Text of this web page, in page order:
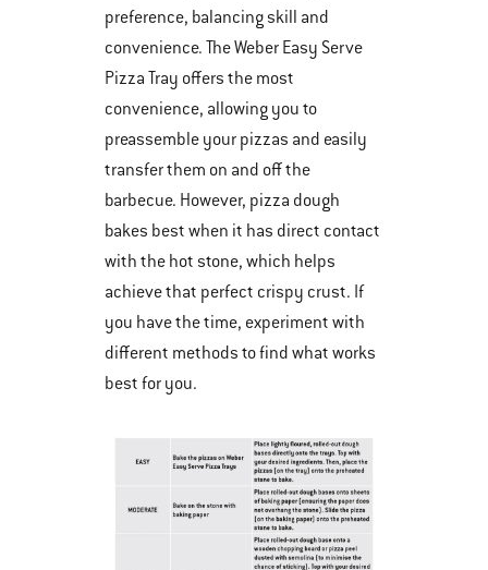
preference, balancing skill and
convenience. The Weber Easy Serve
Pizza Tray offers the most
convenience, allowing you to
preassemble your pizzas and easily
transfer them on and off the
barbecue. However, pizza dough
bakes best when it has direct contact
with the hot stone, which helps
achieve that perfect crispy crust. If
you have the time, experiment with
different methods to find what works
best for you.